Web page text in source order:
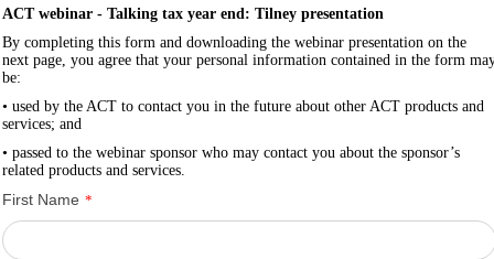
ACT webinar - Talking tax year end: Tilney presentation
By completing this form and downloading the webinar presentation on the
next page, you agree that your personal information contained in the form
be:
• used by the ACT to contact you in the future about other ACT products and
services; and
• passed to the webinar sponsor who may contact you about the sponsor’s
related products and services.
First Name *